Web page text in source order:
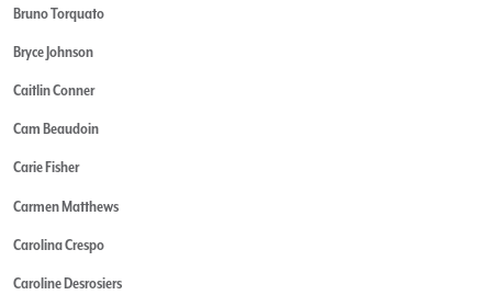
Bruno Torquato
Bryce Johnson
Caitlin Conner
Cam Beaudoin
Carie Fisher
Carmen Matthews
Carolina Crespo
Caroline Desrosiers